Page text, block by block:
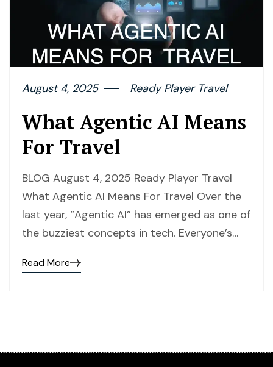
August 4, 2025 Ready Player Travel
What Agentic AI Means
For Travel
BLOG August 4, 2025 Ready Player Travel
What Agentic AI Means For Travel Over the
last year, “Agentic AI” has emerged as one of
the buzziest concepts in tech. Everyone’s…
Read More